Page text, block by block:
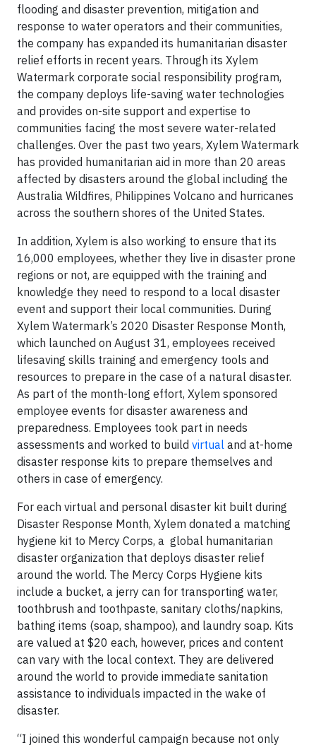
flooding and disaster prevention, mitigation and
response to water operators and their communities,
the company has expanded its humanitarian disaster
relief efforts in recent years. Through its Xylem
Watermark corporate social responsibility program,
the company deploys life-saving water technologies
and provides on-site support and expertise to
communities facing the most severe water-related
challenges. Over the past two years, Xylem Watermark
has provided humanitarian aid in more than 20 areas
affected by disasters around the global including the
Australia Wildfires, Philippines Volcano and hurricanes
across the southern shores of the United States.
In addition, Xylem is also working to ensure that its
16,000 employees, whether they live in disaster prone
regions or not, are equipped with the training and
knowledge they need to respond to a local disaster
event and support their local communities. During
Xylem Watermark’s 2020 Disaster Response Month,
which launched on August 31, employees received
lifesaving skills training and emergency tools and
resources to prepare in the case of a natural disaster.
As part of the month-long effort, Xylem sponsored
employee events for disaster awareness and
preparedness. Employees took part in needs
assessments and worked to build virtual and at-home
disaster response kits to prepare themselves and
others in case of emergency.
For each virtual and personal disaster kit built during
Disaster Response Month, Xylem donated a matching
hygiene kit to Mercy Corps, a global humanitarian
disaster organization that deploys disaster relief
around the world. The Mercy Corps Hygiene kits
include a bucket, a jerry can for transporting water,
toothbrush and toothpaste, sanitary cloths/napkins,
bathing items (soap, shampoo), and laundry soap. Kits
are valued at $20 each, however, prices and content
can vary with the local context. They are delivered
around the world to provide immediate sanitation
assistance to individuals impacted in the wake of
disaster.
“I joined this wonderful campaign because not only